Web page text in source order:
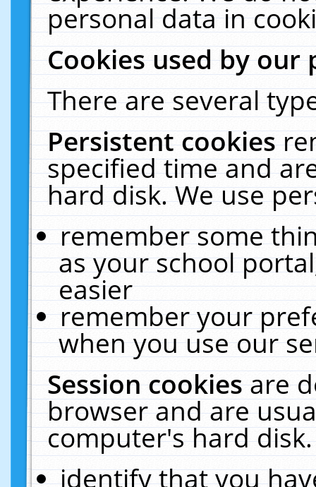
personal data in
Cookies used by our
There are several
Persistent cookies
specified time and
hard disk. We use
remember some
as your school
easier
remember your
when you use our
Session cookiesare
browser and are
computer's hard
identify that you